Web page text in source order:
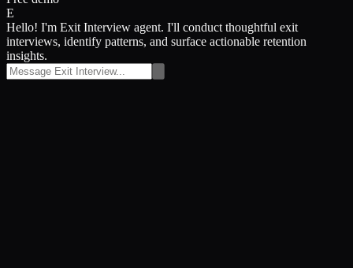
E
Hello! I'm Exit Interview agent. I'll conduct thoughtful exit
interviews, identify patterns, and surface actionable retention
insights.